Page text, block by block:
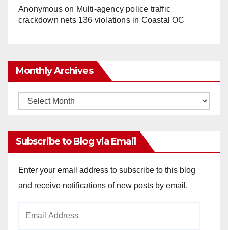
Anonymouson Multi‑agency police traffic
crackdown nets 136 violations in Coastal OC
Monthly Archives
Monthly
Subscribe to Blog via Email
Enter your email address to subscribe to this blog
and receive notifications of new posts by email.